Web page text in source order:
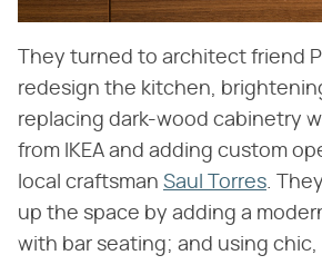
They turned to architect friend
redesign the kitchen,
replacing dark-wood cabinetry
from IKEA and adding custom
local craftsman Saul Torres.
up the space by adding a
with bar seating; and using